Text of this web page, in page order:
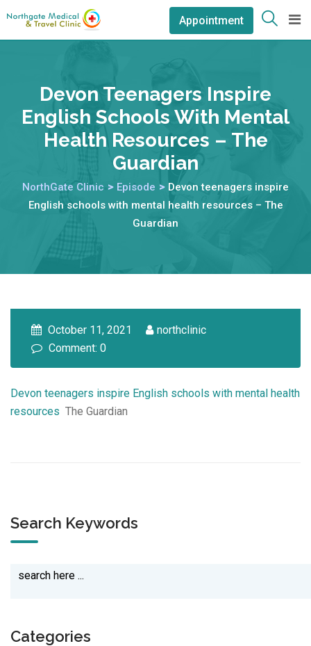
Appointment
Devon Teenagers Inspire
English Schools With Mental
Health Resources – The
Guardian
NorthGate Clinic > Episode > Devon teenagers inspire
English schools with mental health resources – The
Guardian
October 11, 2021
northclinic
Comment: 0
Devon teenagers inspire English schools with mental health
resources The Guardian
Search Keywords
Categories